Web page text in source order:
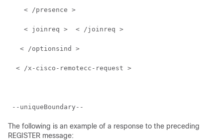
    < /presence >
    < joinreq >  < /joinreq >
   < /optionsind >
  < /x-cisco-remotecc-request >
--uniqueBoundary--
The following is an example of a response to the preceding
REGISTER message: